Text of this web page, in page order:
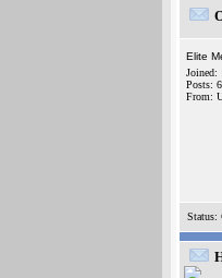
Elite
Joined:
Posts:
From:
Status: